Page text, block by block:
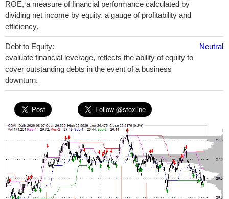
ROE, a measure of financial performance calculated by
dividing net income by equity. a gauge of profitability and
efficiency.
Debt to Equity:
evaluate financial leverage, reflects the ability of equity to
cover outstanding debts in the event of a business
downturn.
Neutral